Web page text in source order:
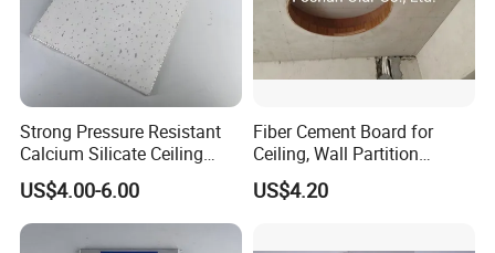
Strong Pressure Resistant
Calcium Silicate Ceiling
Board for Station Airport
Public Place Decoration
US$4.00-6.00
Fiber Cement Board for
Ceiling, Wall Partition
Foundation Slab
US$4.20